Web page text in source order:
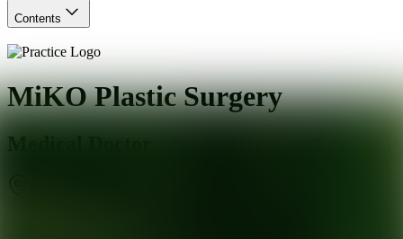
Contents
MiKO Plastic Surgery
Medical Doctor